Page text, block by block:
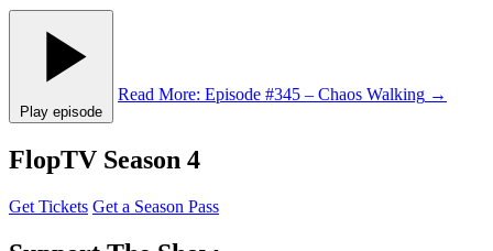
Play episode
Read More: Episode #345 – Chaos Walking →
FlopTV Season 4
Get Tickets Get a Season Pass